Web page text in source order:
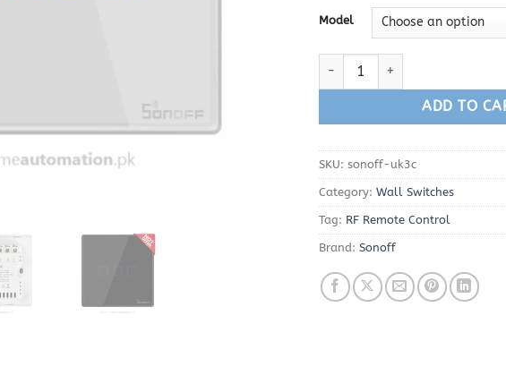
Model
Sonoff WiFi Wall Switch 3
ADD TO
SKU: sonoff-uk3c
Category: Wall Switches
Tag: RF Remote Control
Brand: Sonoff